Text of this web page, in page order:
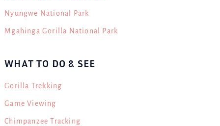
Nyungwe National Park
Mgahinga Gorilla National Park
WHAT TO DO & SEE
Gorilla Trekking
Game Viewing
Chimpanzee Tracking